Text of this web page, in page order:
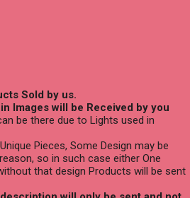
Sold by us.
Images will be Received by you
be there due to Lights used in
Pieces, Some Design may be
so in such case either One
that design Products will be sent